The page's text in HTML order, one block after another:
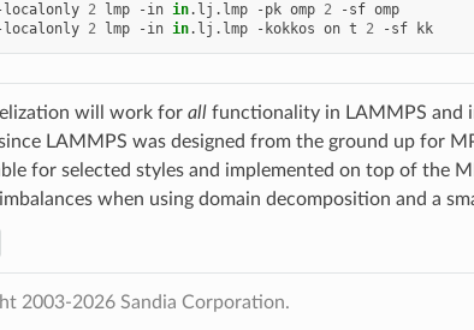
localonly 2 lmp -in in.lj.lmp -pk omp 2 -sf omp
localonly 2 lmp -in in.lj.lmp -kokkos on t 2 -sf kk
will work for allfunctionality in LAMMPS and
LAMMPS was designed from the ground up for
for selected styles and implemented on top of the
when using domain decomposition and a
2003-2026 Sandia Corporation.